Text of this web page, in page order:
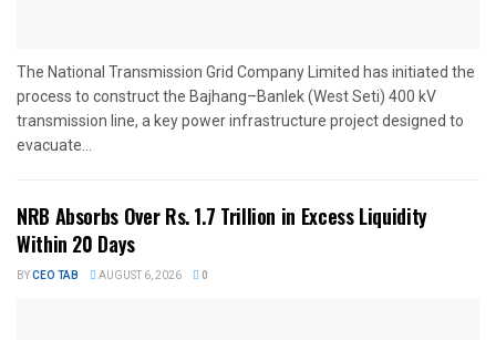
The National Transmission Grid Company Limited has initiated the
process to construct the Bajhang–Banlek (West Seti) 400 kV
transmission line, a key power infrastructure project designed to
evacuate...
NRB Absorbs Over Rs. 1.7 Trillion in Excess Liquidity
Within 20 Days
BYCEO TAB AUGUST 6, 2026 0